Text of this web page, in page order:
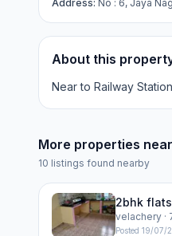
Address: No : 6, Jaya
About this
Near to Railway
More properties near
10 listings found nearby
2bhk
velachery
Posted 19/07/